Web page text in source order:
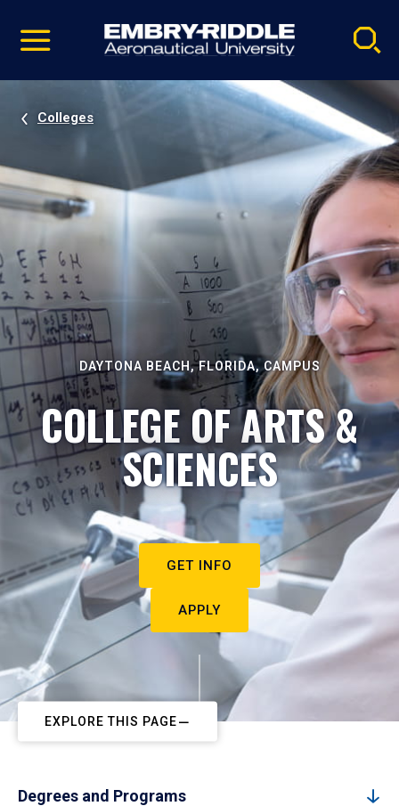
video
Navigation
Colleges
DAYTONA BEACH, FLORIDA, CAMPUS
COLLEGE OF ARTS &
SCIENCES
GET INFO
APPLY
EXPLORE THIS PAGE
Degrees and Programs